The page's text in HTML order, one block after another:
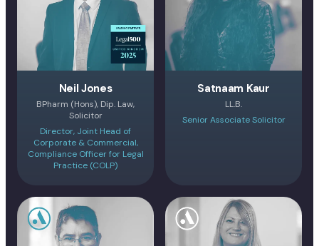
Neil Jones
BPharm (Hons), Dip. Law,
Solicitor
Director, Joint Head of
Corporate & Commercial,
Compliance Officer for Legal
Practice (COLP)
Satnaam Kaur
LL.B.
Senior Associate Solicitor